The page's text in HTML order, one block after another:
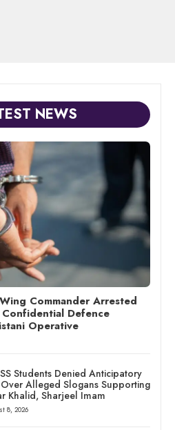
NEWS
Commander Arrested
Defence
Operative
Students Denied Anticipatory
Alleged Slogans Supporting
Khalid, Sharjeel Imam
8, 2026